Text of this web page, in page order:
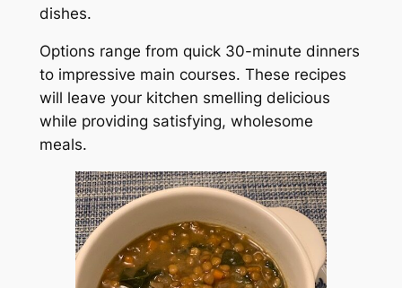
dishes.
Options range from quick 30-minute dinners
to impressive main courses. These recipes
will leave your kitchen smelling delicious
while providing satisfying, wholesome
meals.